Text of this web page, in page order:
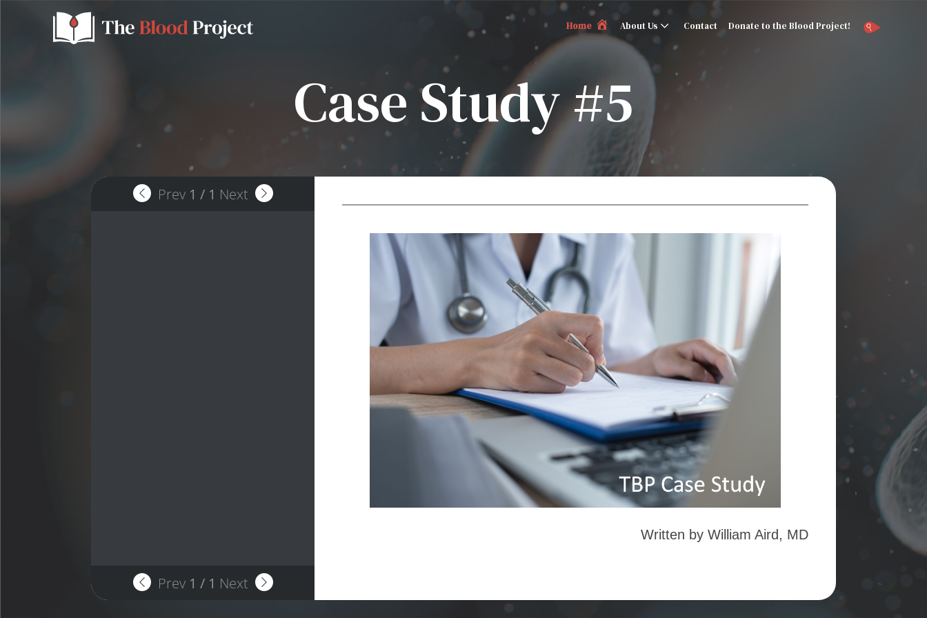
Home About Us Contact Donate to the Blood Project!
Case Study #5
Prev 1 / 1 Next
Prev 1 / 1 Next
Written by William Aird, MD